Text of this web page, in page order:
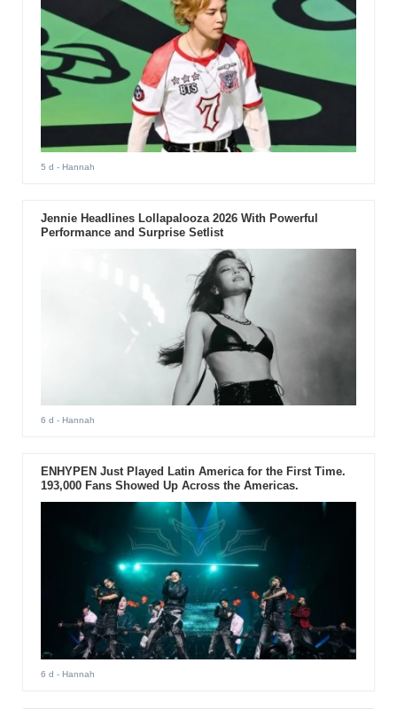
5 d - Hannah
Jennie Headlines Lollapalooza 2026 With Powerful
Performance and Surprise Setlist
6 d - Hannah
ENHYPEN Just Played Latin America for the First Time.
193,000 Fans Showed Up Across the Americas.
6 d - Hannah